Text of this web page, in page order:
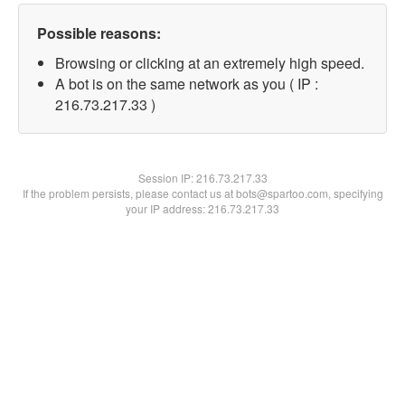
Possible reasons:
Browsing or clicking at an extremely high speed.
A bot is on the same network as you ( IP :
216.73.217.33 )
Session IP:216.73.217.33
If the problem persists, please contact us at bots@spartoo.com, specifying
your IP address: 216.73.217.33